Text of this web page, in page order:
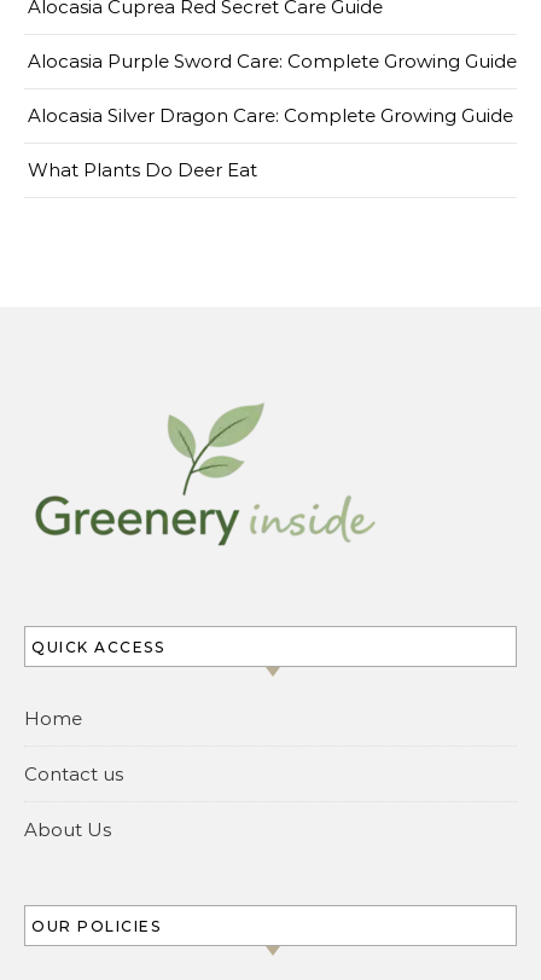
Alocasia Cuprea Red Secret Care Guide
Alocasia Purple Sword Care: Complete Growing Guide
Alocasia Silver Dragon Care: Complete Growing Guide
What Plants Do Deer Eat
QUICK ACCESS
Home
Contact us
About Us
OUR POLICIES